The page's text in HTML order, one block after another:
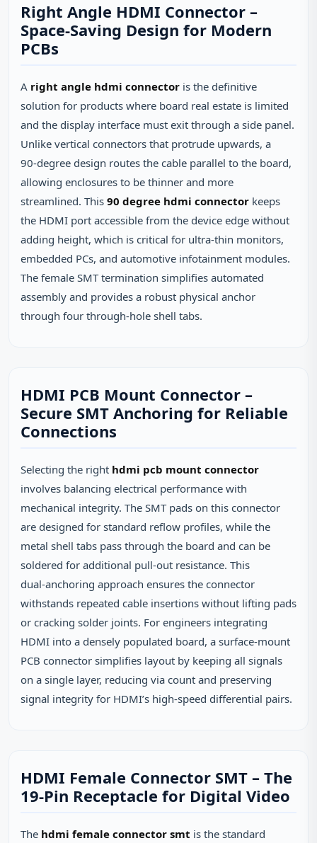
Right Angle HDMI Connector –
Space‑Saving Design for Modern
PCBs
A right angle hdmi connector is the definitive
solution for products where board real estate is limited
and the display interface must exit through a side panel.
Unlike vertical connectors that protrude upwards, a
90‑degree design routes the cable parallel to the board,
allowing enclosures to be thinner and more
streamlined. This 90 degree hdmi connector keeps
the HDMI port accessible from the device edge without
adding height, which is critical for ultra‑thin monitors,
embedded PCs, and automotive infotainment modules.
The female SMT termination simplifies automated
assembly and provides a robust physical anchor
through four through‑hole shell tabs.
HDMI PCB Mount Connector –
Secure SMT Anchoring for Reliable
Connections
Selecting the right hdmi pcb mount connector
involves balancing electrical performance with
mechanical integrity. The SMT pads on this connector
are designed for standard reflow profiles, while the
metal shell tabs pass through the board and can be
soldered for additional pull‑out resistance. This
dual‑anchoring approach ensures the connector
withstands repeated cable insertions without lifting pads
or cracking solder joints. For engineers integrating
HDMI into a densely populated board, a surface‑mount
PCB connector simplifies layout by keeping all signals
on a single layer, reducing via count and preserving
signal integrity for HDMI’s high‑speed differential pairs.
HDMI Female Connector SMT – The
19‑Pin Receptacle for Digital Video
The hdmi female connector smt is the standard